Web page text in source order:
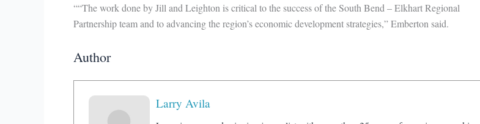
““The work done by Jill and Leighton is critical to the success of the South Bend – Elkhart Regional
Partnership team and to advancing the region’s economic development strategies,” Emberton said.
Author
Larry Avila